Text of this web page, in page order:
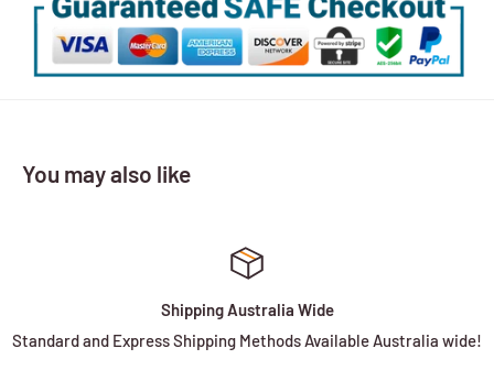
You may also like
Shipping Australia Wide
Standard and Express Shipping Methods Available Australia wide!